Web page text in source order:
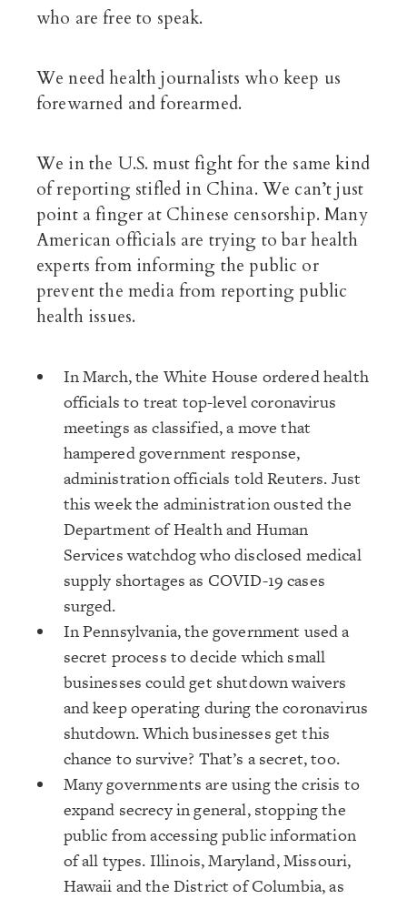
who are free to speak.
We need health journalists who keep us
forewarned and forearmed.
We in the U.S. must fight for the same kind
of reporting stifled in China. We can’t just
point a finger at Chinese censorship. Many
American officials are trying to bar health
experts from informing the public or
prevent the media from reporting public
health issues.
In March, the White House ordered health
officials to treat top-level coronavirus
meetings as classified, a move that
hampered government response,
administration officials told Reuters. Just
this week the administration ousted the
Department of Health and Human
Services watchdog who disclosed medical
supply shortages as COVID-19 cases
surged.
In Pennsylvania, the government used a
secret process to decide which small
businesses could get shutdown waivers
and keep operating during the coronavirus
shutdown. Which businesses get this
chance to survive? That’s a secret, too.
Many governments are using the crisis to
expand secrecy in general, stopping the
public from accessing public information
of all types. Illinois, Maryland, Missouri,
Hawaii and the District of Columbia, as